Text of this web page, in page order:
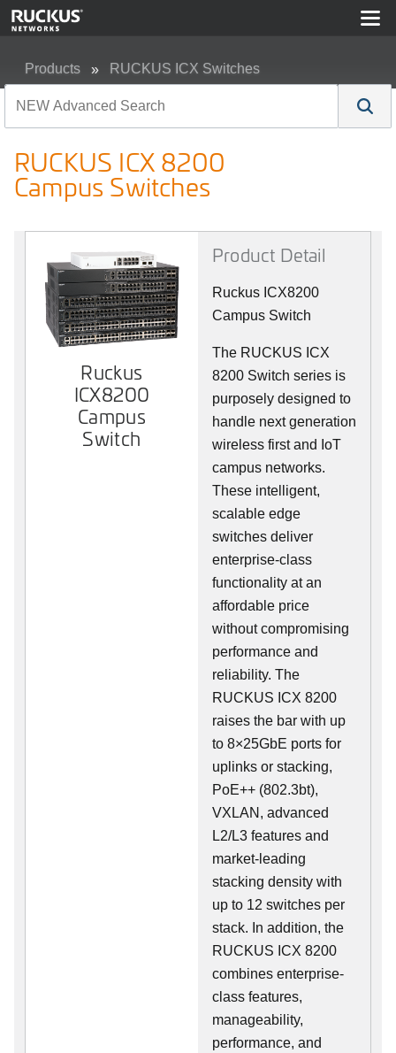
Products RUCKUS ICX Switches
RUCKUS ICX 8200
Campus Switches
Ruckus
ICX8200
Campus
Switch
Product Detail
Ruckus ICX8200
Campus Switch
The RUCKUS ICX
8200 Switch series is
purposely designed to
handle next generation
wireless first and IoT
campus networks.
These intelligent,
scalable edge
switches deliver
enterprise-class
functionality at an
affordable price
without compromising
performance and
reliability. The
RUCKUS ICX 8200
raises the bar with up
to 8×25GbE ports for
uplinks or stacking,
PoE++ (802.3bt),
VXLAN, advanced
L2/L3 features and
market-leading
stacking density with
up to 12 switches per
stack. In addition, the
RUCKUS ICX 8200
combines enterprise-
class features,
manageability,
performance, and